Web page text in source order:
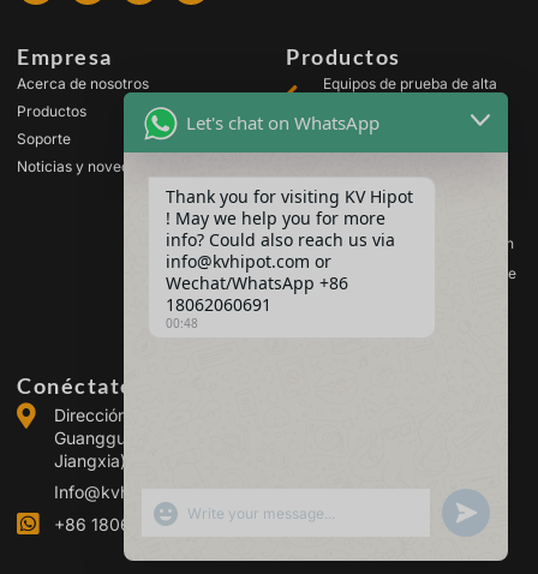
Empresa
Acerca de nosotros
Productos
Soporte
Noticias y novedades
Productos
Equipos de prueba de alta
Equipos de prueba para
transformadores
Equipos de prueba de
baterías
Equipos de prueba para
interruptores de alta tensión
Equipos de análisis de aceite
Conéctate con nosotros
Dirección: Edificio 2, Parque Industrial de Energía de
Guanggu, n.º 308 de la Avenida Guanggu (distrito de
Jiangxia), Wuhan, China
Info@kvhipot.com
+86 18062060691
Let's chat on WhatsApp
Thank you for visiting KV Hipot
! May we help you for more
info? Could also reach us via
info@kvhipot.com or
Wechat/WhatsApp +86
18062060691
00:48
SHOW EMOJIS UNDEFINED